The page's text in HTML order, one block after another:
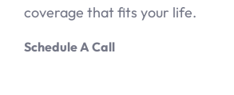
coverage that fits your life.
Schedule A Call